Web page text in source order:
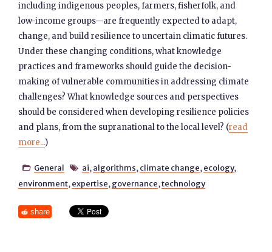
including indigenous peoples, farmers, fisherfolk, ​​and
low-income groups—are frequently expected to adapt,
change, and build resilience to uncertain climatic futures. ​​
Under these changing conditions, what knowledge
practices and frameworks should guide the decision-
making of vulnerable communities in addressing climate
challenges? What knowledge sources and perspectives
should be considered when developing resilience policies
and plans, from the supranational to the local level? (read
more...)
 General  ai, algorithms, climate change, ecology,
environment, expertise, governance,technology
share